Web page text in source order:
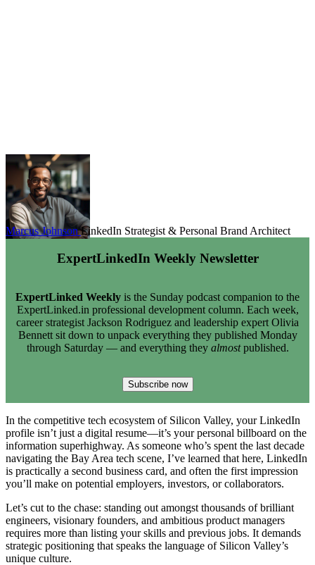
Marcus JohnsonLinkedIn Strategist & Personal Brand Architect
ExpertLinkedIn Weekly Newsletter
ExpertLinked Weekly is the Sunday podcast companion to the
ExpertLinked.in professional development column. Each week,
career strategist Jackson Rodriguez and leadership expert Olivia
Bennett sit down to unpack everything they published Monday
through Saturday — and everything they almostpublished.
Subscribe now
In the competitive tech ecosystem of Silicon Valley, your LinkedIn
profile isn’t just a digital resume—it’s your personal billboard on the
information superhighway. As someone who’s spent the last decade
navigating the Bay Area tech scene, I’ve learned that here, LinkedIn
is practically a second business card, and often the first impression
you’ll make on potential employers, investors, or collaborators.
Let’s cut to the chase: standing out amongst thousands of brilliant
engineers, visionary founders, and ambitious product managers
requires more than listing your skills and previous jobs. It demands
strategic positioning that speaks the language of Silicon Valley’s
unique culture.